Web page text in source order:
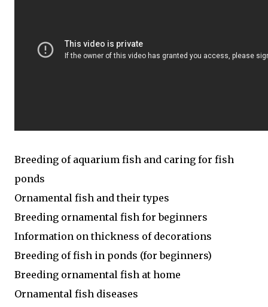
Breeding of aquarium fish and caring for fish
ponds
Ornamental fish and their types
Breeding ornamental fish for beginners
Information on thickness of decorations
Breeding of fish in ponds (for beginners)
Breeding ornamental fish at home
Ornamental fish diseases